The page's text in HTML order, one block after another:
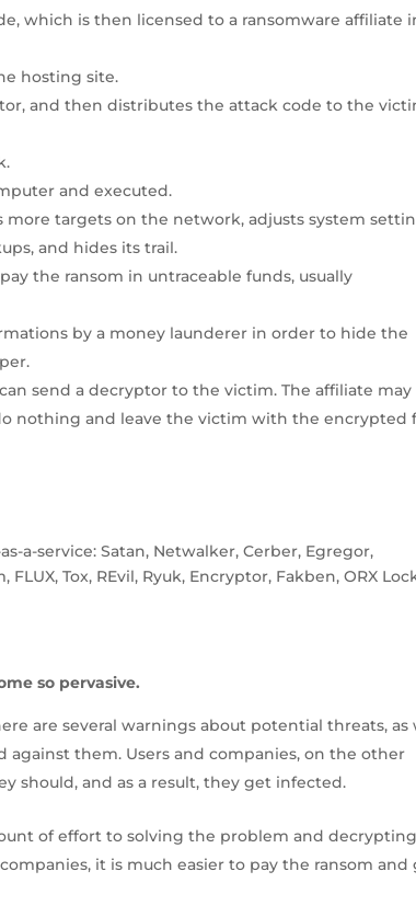
which is then licensed to a ransomware affiliate
hosting site.
and then distributes the attack code to the
and executed.
more targets on the network, adjusts system
and hides its trail.
the ransom in untraceable funds, usually
by a money launderer in order to hide the
send a decryptor to the victim. The affiliate may
nothing and leave the victim with the encrypted
a-service: Satan, Netwalker, Cerber, Egregor,
Tox, REvil, Ryuk, Encryptor, Fakben, ORX
so pervasive.
are several warnings about potential threats, as
them. Users and companies, on the other
should, and as a result, they get infected.
of effort to solving the problem and decrypting
it is much easier to pay the ransom and